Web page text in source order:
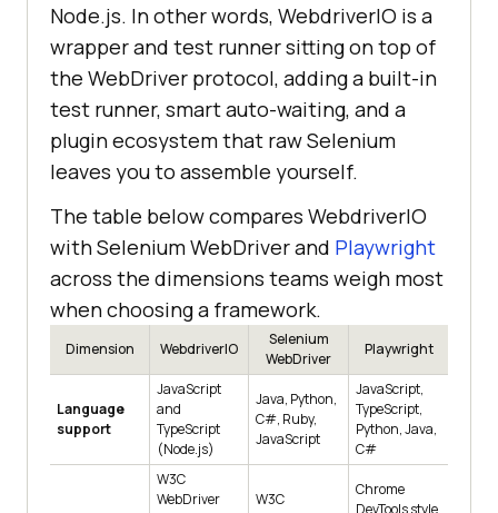
Node.js. In other words, WebdriverIO is a
wrapper and test runner sitting on top of
the WebDriver protocol, adding a built-in
test runner, smart auto-waiting, and a
plugin ecosystem that raw Selenium
leaves you to assemble yourself.
The table below compares WebdriverIO
with Selenium WebDriver and Playwright
across the dimensions teams weigh most
when choosing a framework.
Dimension WebdriverIO
Selenium
WebDriver
Playwright
Language
support
JavaScript
and
TypeScript
(Node.js)
Java, Python,
C#, Ruby,
JavaScript
JavaScript,
TypeScript,
Python, Java,
C#
W3C
WebDriver
W3C
Chrome